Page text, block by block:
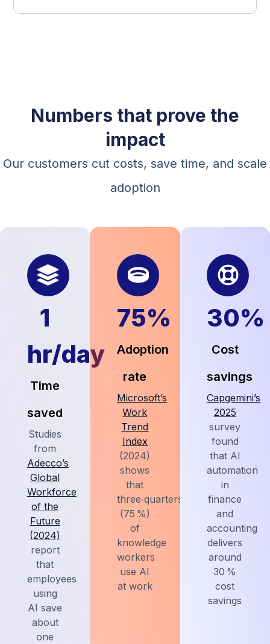
Numbers that prove the
impact
Our customers cut costs, save time, and scale
adoption
1
hr/day
Time
saved
Studies
from
Adecco’s
Global
Workforce
of the
Future
(2024)
report
that
employees
using
AI save
about
one
75%
Adoption
rate
Microsoft’s
Work
Trend
Index
(2024)
shows
that
three‑quarters
(75 %)
of
knowledge
workers
use AI
at work
30%
Cost
savings
Capgemini’s
2025
survey
found
that AI
automation
in
finance
and
accounting
delivers
around
30 %
cost
savings